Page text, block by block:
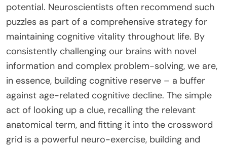
potential. Neuroscientists often recommend such
puzzles as part of a comprehensive strategy for
maintaining cognitive vitality throughout life. By
consistently challenging our brains with novel
information and complex problem-solving, we are,
in essence, building cognitive reserve – a buffer
against age-related cognitive decline. The simple
act of looking up a clue, recalling the relevant
anatomical term, and fitting it into the crossword
grid is a powerful neuro-exercise, building and